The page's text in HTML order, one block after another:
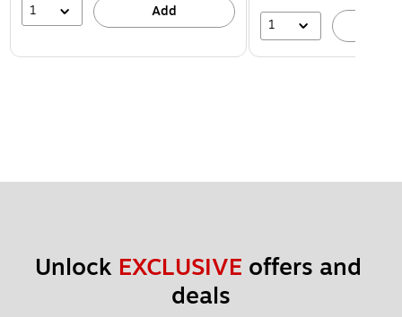
1 Add
1
Unlock EXCLUSIVE offers and
deals